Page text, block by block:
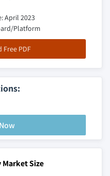
April 2023
Platform
PDF
Size